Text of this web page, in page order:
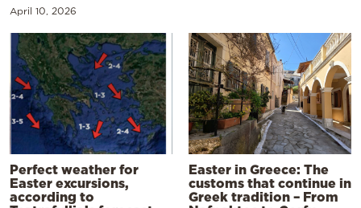
April 10, 2026
Perfect weather for
Easter excursions,
according to
Easter in Greece: The
customs that continue in
Greek tradition – From